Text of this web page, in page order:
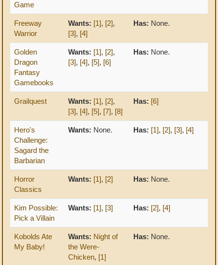
Game
Freeway
Warrior
Wants: [1], [2],
[3], [4]
Has: None.
Golden
Dragon
Fantasy
Gamebooks
Wants: [1], [2],
[3], [4], [5], [6]
Has: None.
Grailquest Wants: [1], [2],
[3], [4], [5], [7], [8]
Has: [6]
Hero's
Challenge:
Sagard the
Barbarian
Wants: None. Has: [1], [2], [3], [4]
Horror
Classics
Wants: [1], [2] Has: None.
Kim Possible:
Pick a Villain
Wants: [1], [3] Has: [2], [4]
Kobolds Ate
My Baby!
Wants: Night of
the Were-
Chicken, [1]
Has: None.